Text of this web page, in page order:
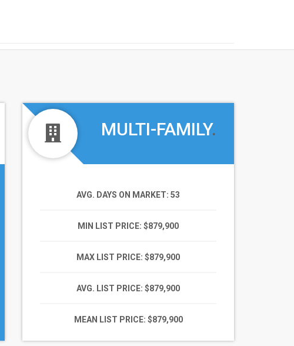
MULTI-FAMILY.
AVG. DAYS ON MARKET: 53
MIN LIST PRICE: $879,900
MAX LIST PRICE: $879,900
AVG. LIST PRICE: $879,900
MEAN LIST PRICE: $879,900